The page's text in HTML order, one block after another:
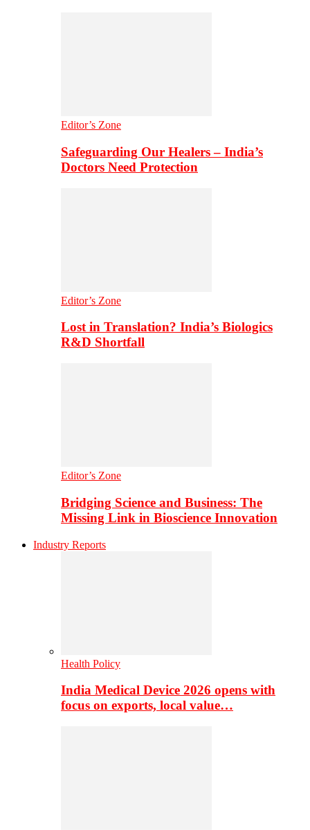
Editor’s Zone
Safeguarding Our Healers – India’s
Doctors Need Protection
Editor’s Zone
Lost in Translation? India’s Biologics
R&D Shortfall
Editor’s Zone
Bridging Science and Business: The
Missing Link in Bioscience Innovation
Industry Reports
Health Policy
India Medical Device 2026 opens with
focus on exports, local value…